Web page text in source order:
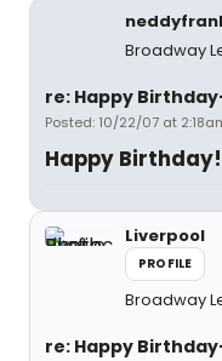
Broadway
re: Happy
Posted: 10/22/07 at
Happy Birthday!
Liverpool
PROFILE
Broadway
re: Happy